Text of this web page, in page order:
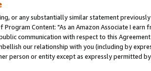
or any substantially similar statement
Content: "As an Amazon Associate I
communication with respect to this
our relationship with you (including by
person or entity except as expressly permitted